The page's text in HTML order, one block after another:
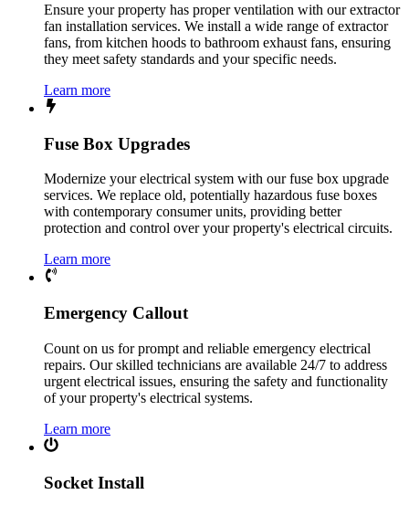
Ensure your property has proper ventilation with our extractor
fan installation services. We install a wide range of extractor
fans, from kitchen hoods to bathroom exhaust fans, ensuring
they meet safety standards and your specific needs.
Learn more
Fuse Box Upgrades
Modernize your electrical system with our fuse box upgrade
services. We replace old, potentially hazardous fuse boxes
with contemporary consumer units, providing better
protection and control over your property's electrical circuits.
Learn more
Emergency Callout
Count on us for prompt and reliable emergency electrical
repairs. Our skilled technicians are available 24/7 to address
urgent electrical issues, ensuring the safety and functionality
of your property's electrical systems.
Learn more
Socket Install